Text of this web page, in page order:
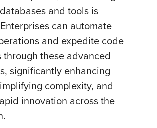
and tools is
can automate
and expedite code
through these advanced
significantly enhancing
complexity, and
innovation across the